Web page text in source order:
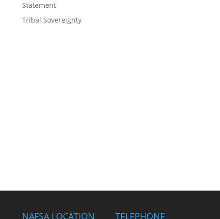
Statement
Tribal Sovereignty
NAFSA LOCATION TELEPHONE